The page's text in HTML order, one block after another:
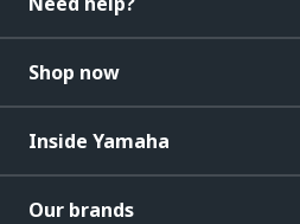
Shop now
Inside Yamaha
Our brands